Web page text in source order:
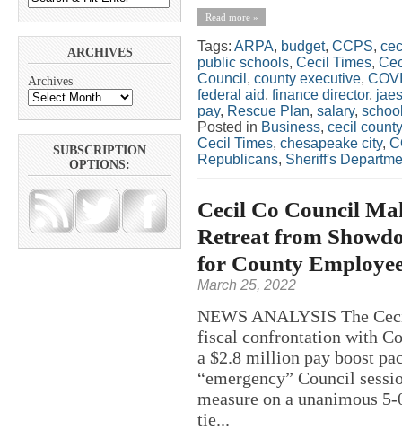
ARCHIVES
Archives
SUBSCRIPTION
OPTIONS:
Read more »
Tags: ARPA, budget, CCPS,
public schools, Cecil Times,
Council , county executive,
federal aid, finance director,
pay, Rescue Plan, salary,
Posted in Business, cecil county
Cecil Times, chesapeake city,
Republicans, Sheriff's
Cecil Co Council
Retreat from
for County
March 25, 2022
NEWS ANALYSIS The
fiscal confrontation with
a $2.8 million pay boost
“emergency” Council
measure on a unanimous
tie...